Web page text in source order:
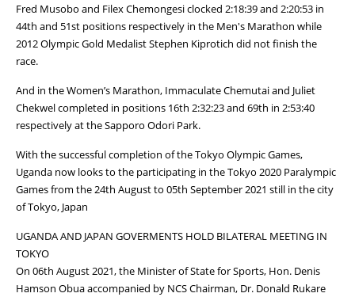
Fred Musobo and Filex Chemongesi clocked 2:18:39 and 2:20:53 in
44th and 51st positions respectively in the Men's Marathon while
2012 Olympic Gold Medalist Stephen Kiprotich did not finish the
race.
And in the Women’s Marathon, Immaculate Chemutai and Juliet
Chekwel completed in positions 16th 2:32:23 and 69th in 2:53:40
respectively at the Sapporo Odori Park.
With the successful completion of the Tokyo Olympic Games,
Uganda now looks to the participating in the Tokyo 2020 Paralympic
Games from the 24th August to 05th September 2021 still in the city
of Tokyo, Japan
UGANDA AND JAPAN GOVERMENTS HOLD BILATERAL MEETING IN
TOKYO
On 06th August 2021, the Minister of State for Sports, Hon. Denis
Hamson Obua accompanied by NCS Chairman, Dr. Donald Rukare